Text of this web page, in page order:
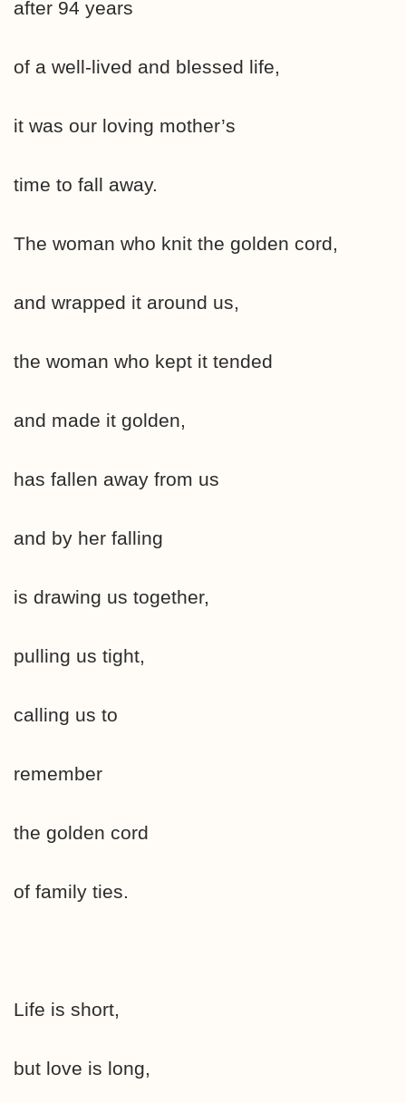
after 94 years
of a well-lived and blessed life,
it was our loving mother’s
time to fall away.
The woman who knit the golden cord,
and wrapped it around us,
the woman who kept it tended
and made it golden,
has fallen away from us
and by her falling
is drawing us together,
pulling us tight,
calling us to
remember
the golden cord
of family ties.
Life is short,
but love is long,